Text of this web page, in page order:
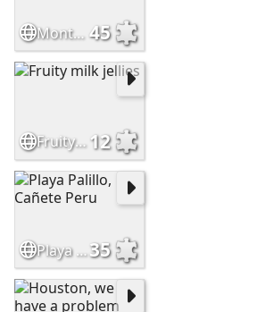
Monte Mackinley, USA 45
Fruity milk jellies 12
Playa Palillo, Cañete Peru35